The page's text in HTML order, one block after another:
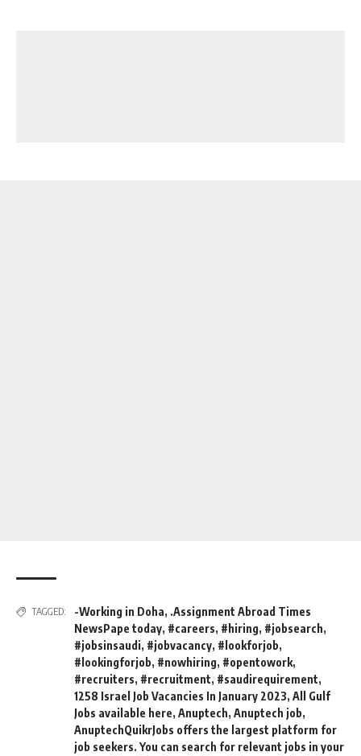
TAGGED: -Working in Doha, .Assignment Abroad Times
NewsPape today, #careers, #hiring, #jobsearch,
#jobsinsaudi, #jobvacancy, #lookforjob,
#lookingforjob, #nowhiring, #opentowork,
#recruiters, #recruitment, #saudirequirement,
1258 Israel Job Vacancies In January 2023, All Gulf
Jobs available here, Anuptech, Anuptech job,
AnuptechQuikrJobs offers the largest platform for
job seekers. You can search for relevant jobs in your